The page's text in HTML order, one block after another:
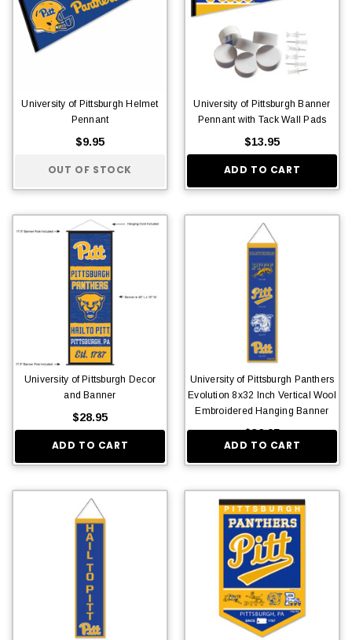
University of Pittsburgh Helmet
Pennant
$9.95
OUT OF STOCK
University of Pittsburgh Banner
Pennant with Tack Wall Pads
$13.95
ADD TO CART
University of Pittsburgh Decor
and Banner
$28.95
ADD TO CART
University of Pittsburgh Panthers
Evolution 8x32 Inch Vertical Wool
Embroidered Hanging Banner
$36.95
ADD TO CART